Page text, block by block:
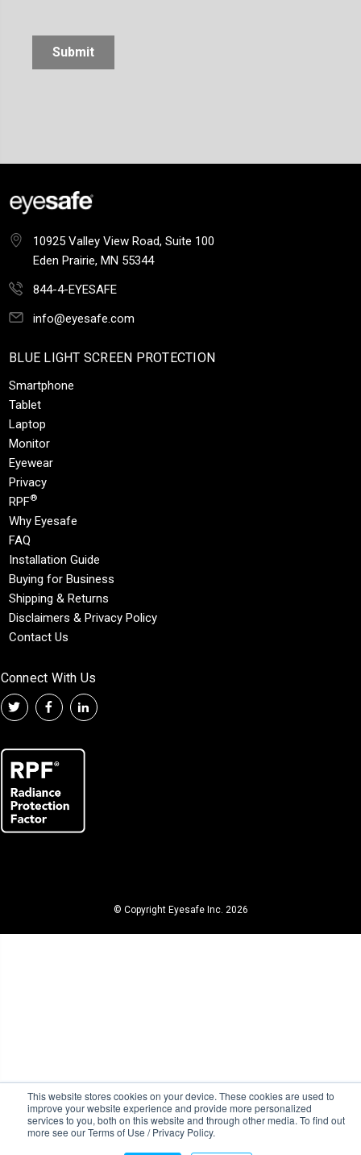
This website stores cookies on your device. These cookies are used to
improve your website experience and provide more personalized
services to you, both on this website and through other media. To find out
more see our Terms of Use / Privacy Policy.
10925 Valley View Road, Suite 100
Eden Prairie, MN 55344
844-4-EYESAFE
info@eyesafe.com
BLUE LIGHT SCREEN PROTECTION
Smartphone
Tablet
Laptop
Monitor
Eyewear
Privacy
RPF®
Why Eyesafe
FAQ
Installation Guide
Buying for Business
Shipping & Returns
Disclaimers & Privacy Policy
Contact Us
Connect With Us
© Copyright Eyesafe Inc. 2026